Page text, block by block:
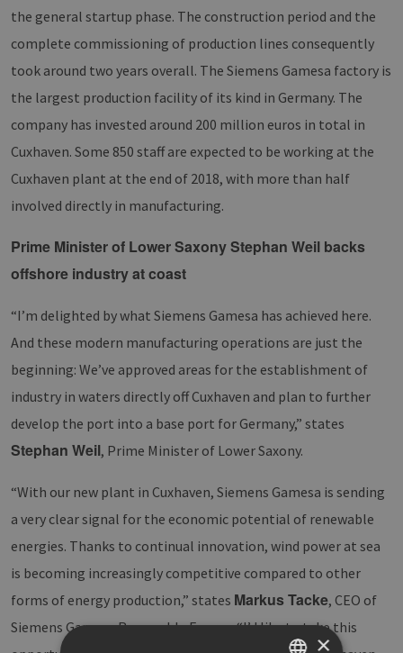
the general startup phase. The construction period and the
complete commissioning of production lines consequently
took around two years overall. The Siemens Gamesa factory is
the largest production facility of its kind in Germany. The
company has invested around 200 million euros in total in
Cuxhaven. Some 850 staff are expected to be working at the
Cuxhaven plant at the end of 2018, with more than half
involved directly in manufacturing.
Prime Minister of Lower Saxony Stephan Weil backs
offshore industry at coast
“I’m delighted by what Siemens Gamesa has achieved here.
And these modern manufacturing operations are just the
beginning: We’ve approved areas for the establishment of
industry in waters directly off Cuxhaven and plan to further
develop the port into a base port for Germany,” states
Stephan Weil, Prime Minister of Lower Saxony.
“With our new plant in Cuxhaven, Siemens Gamesa is sending
a very clear signal for the economic potential of renewable
energies. Thanks to continual innovation, wind power at sea
is becoming increasingly competitive compared to other
forms of energy production,” states Markus Tacke, CEO of
Siemens Gamesa Renewable Energy. “I’d like to take this
×